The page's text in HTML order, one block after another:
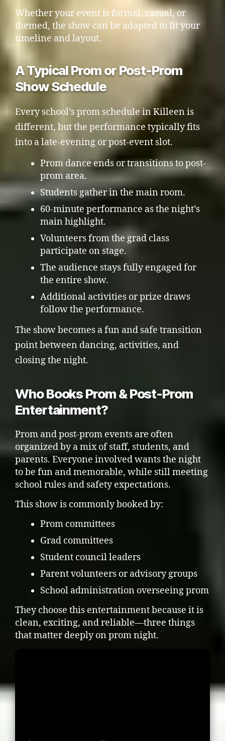
Whether your event is formal, casual, or
themed, the show can be adapted to fit your
timeline and layout.
A Typical Prom or Post-Prom
Show Schedule
Every school’s prom schedule in Killeen is
different, but the performance typically fits
into a late-evening or post-event slot.
Prom dance ends or transitions to post-
prom area.
Students gather in the main room.
60-minute performance as the night’s
main highlight.
Volunteers from the grad class
participate on stage.
The audience stays fully engaged for
the entire show.
Additional activities or prize draws
follow the performance.
The show becomes a fun and safe transition
point between dancing, activities, and
closing the night.
Who Books Prom & Post-Prom
Entertainment?
Prom and post-prom events are often
organized by a mix of staff, students, and
parents. Everyone involved wants the night
to be fun and memorable, while still meeting
school rules and safety expectations.
This show is commonly booked by:
Prom committees
Grad committees
Student council leaders
Parent volunteers or advisory groups
School administration overseeing prom
They choose this entertainment because it is
clean, exciting, and reliable—three things
that matter deeply on prom night.